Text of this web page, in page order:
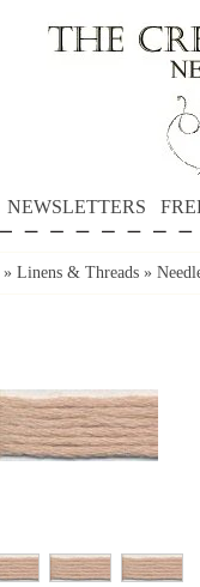
NEWSLETTERS
» Linens & Threads »